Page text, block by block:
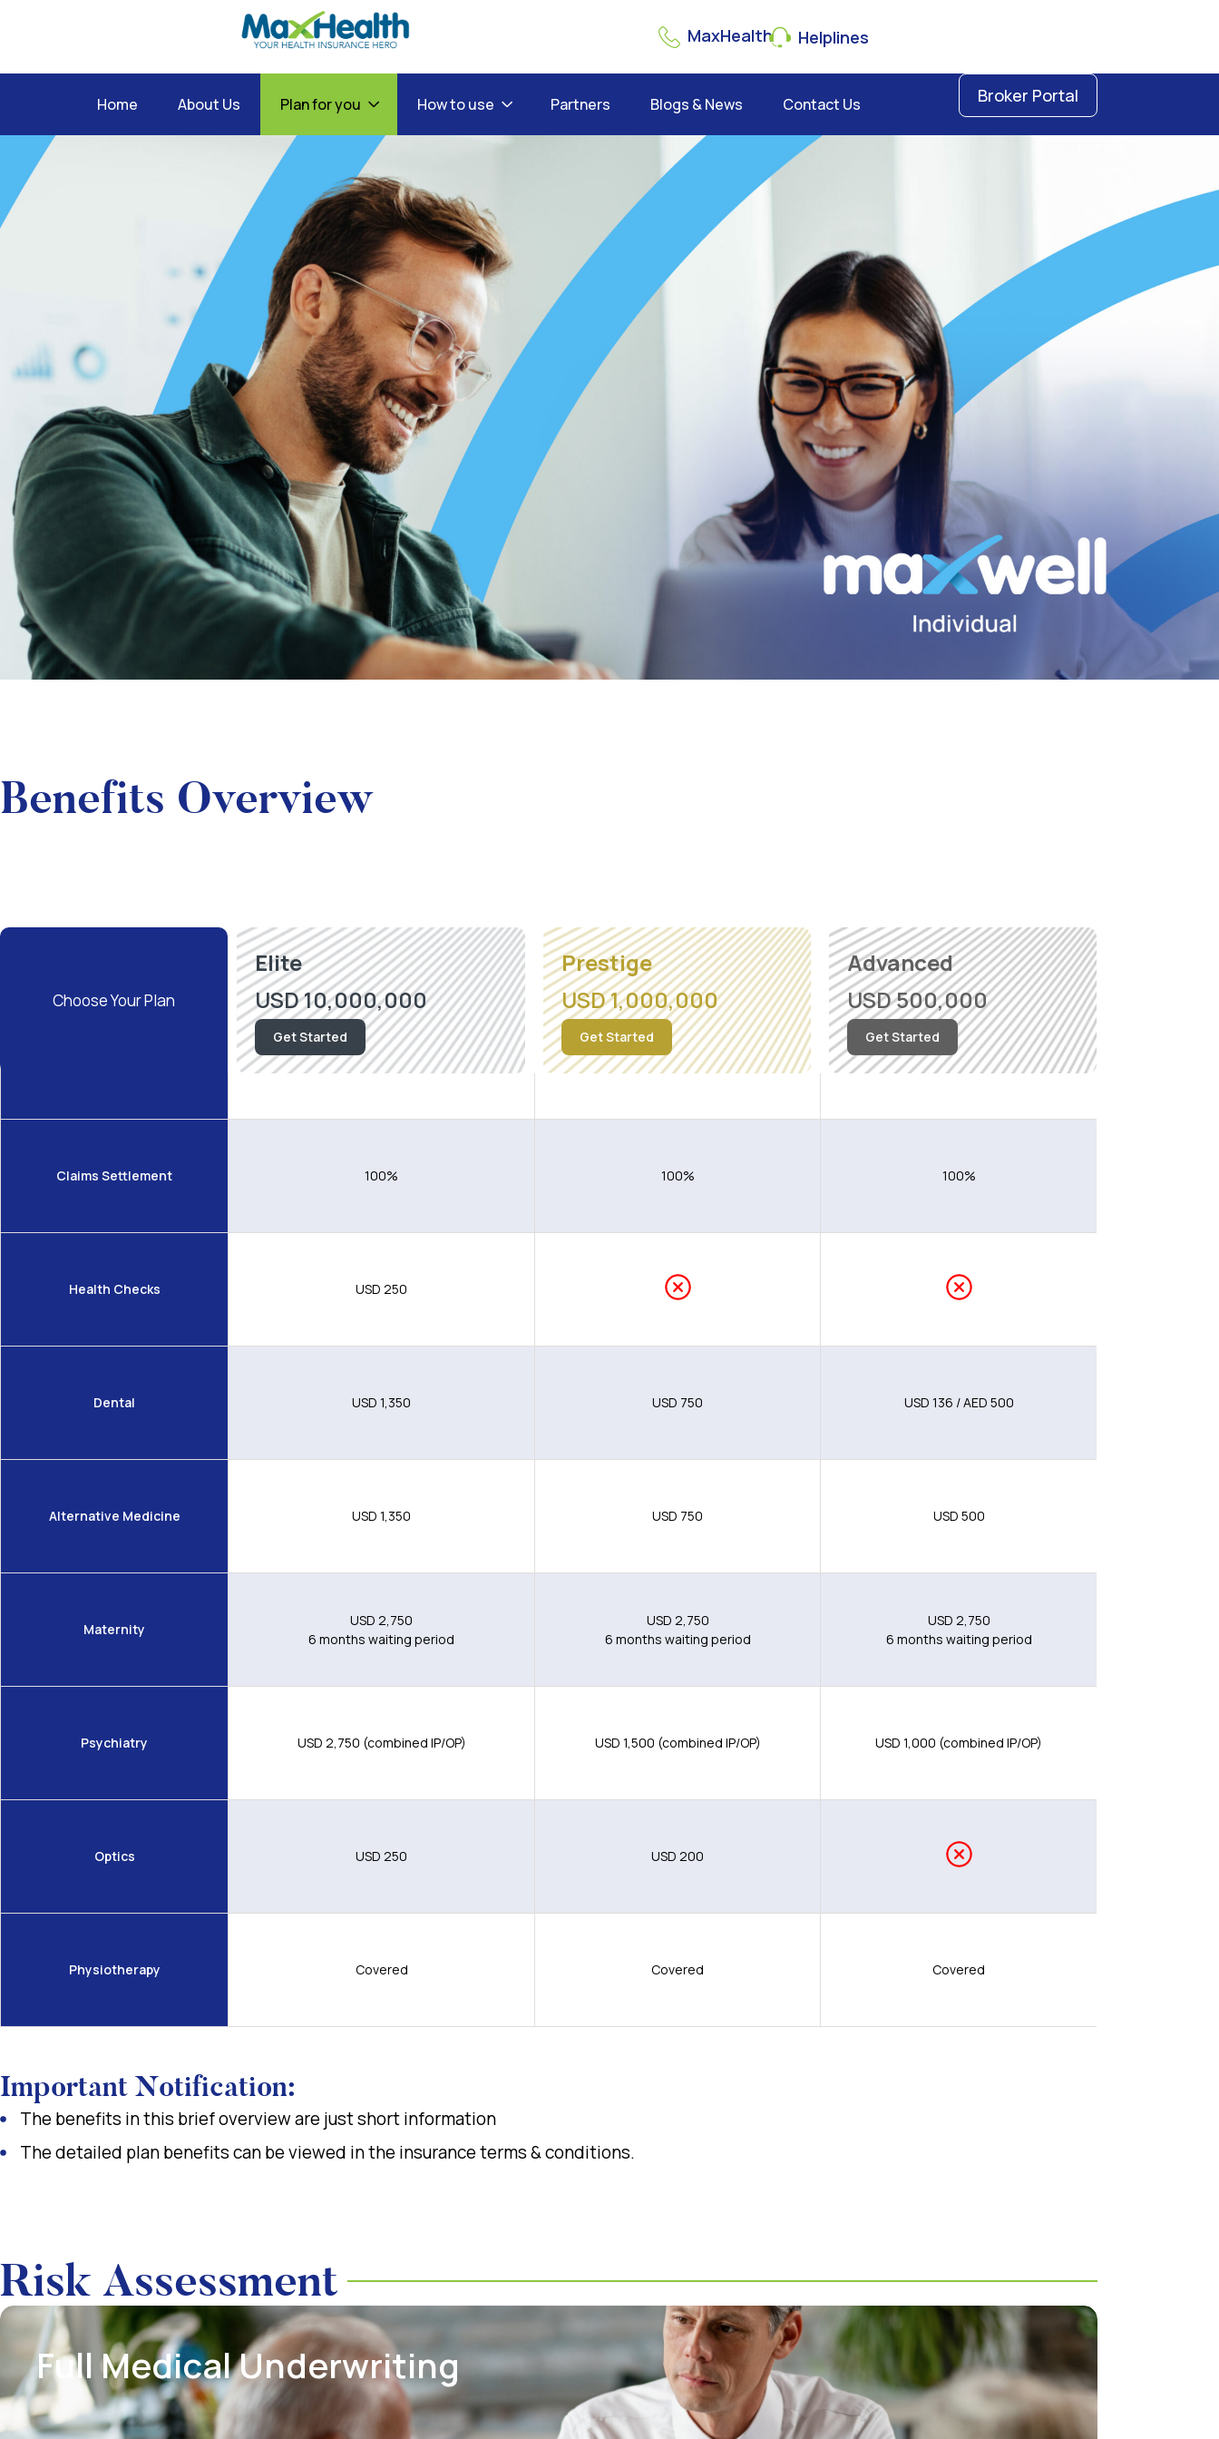
MaxHealth Helplines
Home About Us Plan for you How to use Partners Blogs & News Contact Us Broker Portal
Benefits Overview
ChooseYour Plan
Elite
USD 10,000,000
Get Started
Prestige
USD 1,000,000
Get Started
Advanced
USD 500,000
Get Started
Worldwide excluding USA Worldwide excluding USA Worldwide excluding USA
Claims Settlement 100% 100% 100%
Health Checks USD 250
Dental USD 1,350 USD 750 USD 136 / AED 500
Alternative Medicine USD 1,350 USD 750 USD 500
Maternity
USD 2,750
6 months waiting period
USD 2,750
6 months waiting period
USD 2,750
6 months waiting period
Psychiatry USD 2,750 (combined IP/OP) USD 1,500 (combined IP/OP) USD 1,000 (combined IP/OP)
Optics USD 250 USD 200
Physiotherapy Covered Covered Covered
Important Notification:
The benefits in this brief overview are just short information
The detailed plan benefits can be viewed in the insurance terms & conditions.
Risk Assessment
Full Medical Underwriting